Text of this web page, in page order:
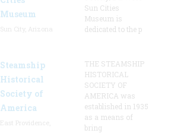
Museum
Sun Cities
Museum is
dedicated to the p
Steamship
Historical
Society of
America
THE STEAMSHIP
HISTORICAL
SOCIETY OF
AMERICA was
established in 1935
as a means of
bring